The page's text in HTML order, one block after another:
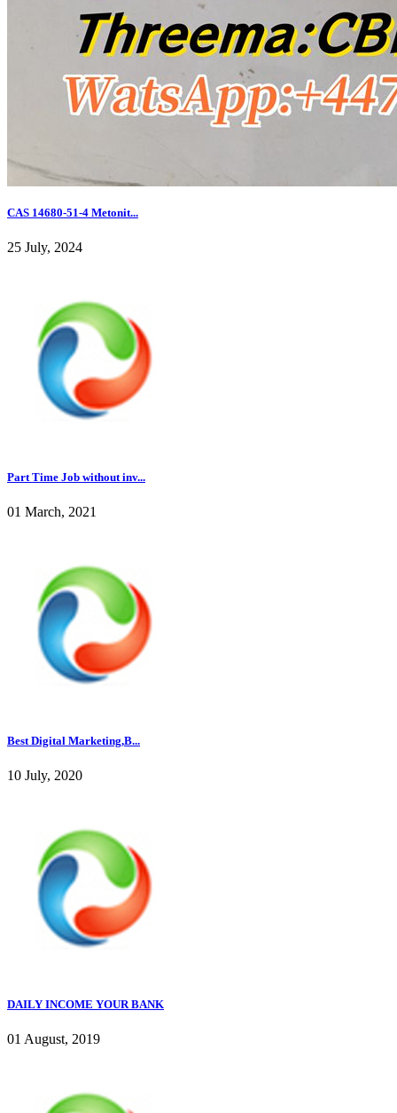
CAS 14680-51-4 Metonit...
25 July, 2024
Part Time Job without inv...
01 March, 2021
Best Digital Marketing,B...
10 July, 2020
DAILY INCOME YOUR BANK
01 August, 2019